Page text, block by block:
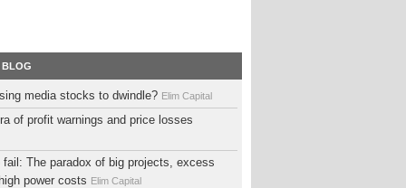
BLOG
media stocks to dwindle? Elim Capital
of profit warnings and price losses
fail: The paradox of big projects, excess
power costs Elim Capital